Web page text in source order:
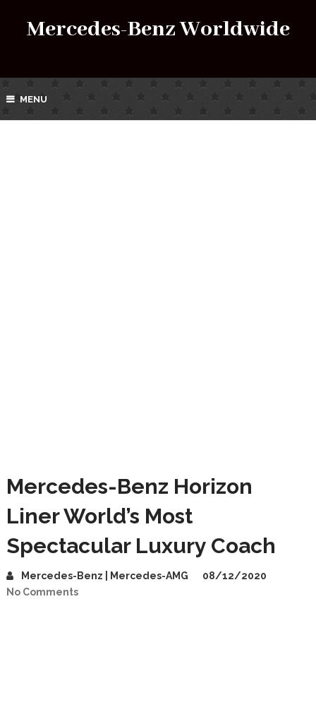
Mercedes-Benz Worldwide
MENU
Mercedes-Benz Horizon
Liner World’s Most
Spectacular Luxury Coach
Mercedes-Benz | Mercedes-AMG
08/12/2020
No Comments